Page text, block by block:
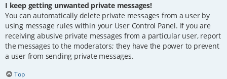
I keep getting unwanted private messages!
You can automatically delete private messages from a user by
using message rules within your User Control Panel. If you are
receiving abusive private messages from a particular user, report
the messages to the moderators; they have the power to prevent
a user from sending private messages.
Top